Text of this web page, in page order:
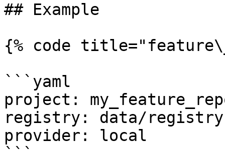
## Example
{% code
```yaml
project:
registry: data/
provider: local
```